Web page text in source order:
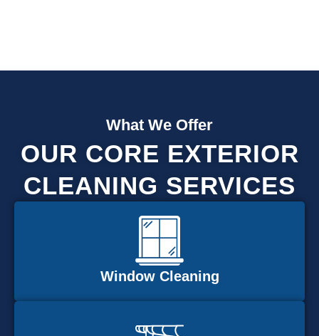
What We Offer
OUR CORE EXTERIOR
CLEANING SERVICES
Window Cleaning